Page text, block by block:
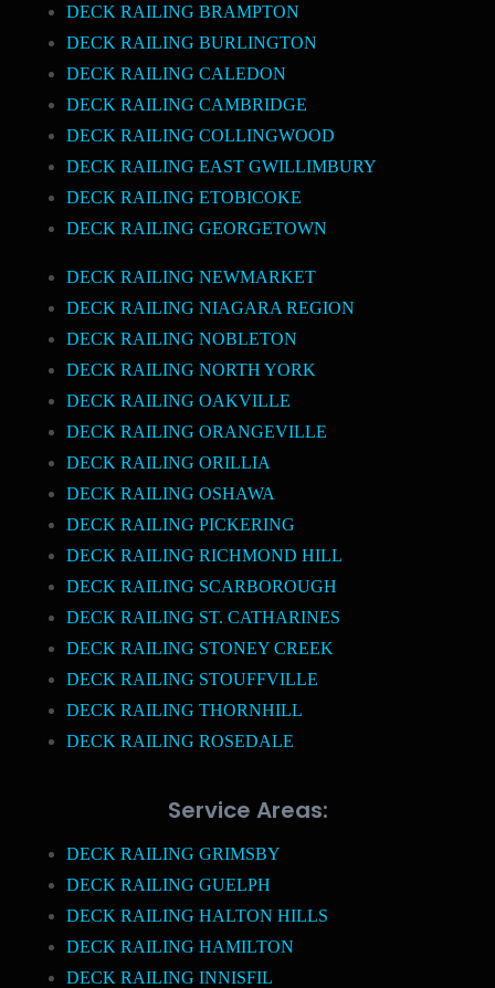
DECK RAILING BRAMPTON
DECK RAILING BURLINGTON
DECK RAILING CALEDON
DECK RAILING CAMBRIDGE
DECK RAILING COLLINGWOOD
DECK RAILING EAST GWILLIMBURY
DECK RAILING ETOBICOKE
DECK RAILING GEORGETOWN
DECK RAILING NEWMARKET
DECK RAILING NIAGARA REGION
DECK RAILING NOBLETON
DECK RAILING NORTH YORK
DECK RAILING OAKVILLE
DECK RAILING ORANGEVILLE
DECK RAILING ORILLIA
DECK RAILING OSHAWA
DECK RAILING PICKERING
DECK RAILING RICHMOND HILL
DECK RAILING SCARBOROUGH
DECK RAILING ST. CATHARINES
DECK RAILING STONEY CREEK
DECK RAILING STOUFFVILLE
DECK RAILING THORNHILL
DECK RAILING ROSEDALE
Service Areas:
DECK RAILING GRIMSBY
DECK RAILING GUELPH
DECK RAILING HALTON HILLS
DECK RAILING HAMILTON
DECK RAILING INNISFIL